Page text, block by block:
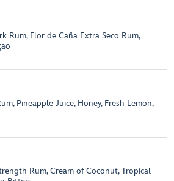
Rum, Flor de Caña Extra Seco Rum,
Pineapple Juice, Honey, Fresh Lemon,
Rum, Cream of Coconut, Tropical